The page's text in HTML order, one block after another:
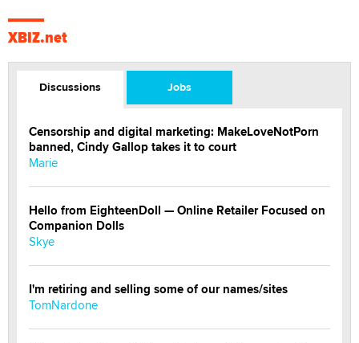
XBIZ.net
Discussions Jobs
Censorship and digital marketing: MakeLoveNotPorn
banned, Cindy Gallop takes it to court
Marie
Hello from EighteenDoll — Online Retailer Focused on
Companion Dolls
Skye
I'm retiring and selling some of our names/sites
TomNardone